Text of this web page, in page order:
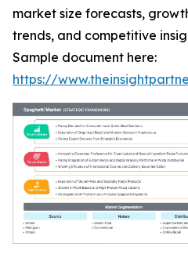
market size forecasts,
trends, and competitive
Sample document here:
https://